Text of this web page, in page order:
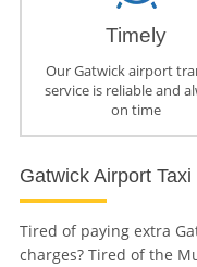
Timely
Our Gatwick airport
service is reliable and
on time
Gatwick Airport Taxi
Tired of paying extra
charges? Tired of the